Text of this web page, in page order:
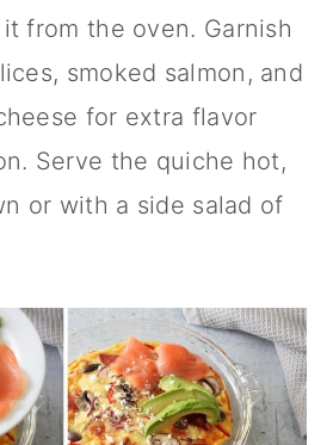
from the oven. Garnish
smoked salmon, and
for extra flavor
Serve the quiche hot,
or with a side salad of